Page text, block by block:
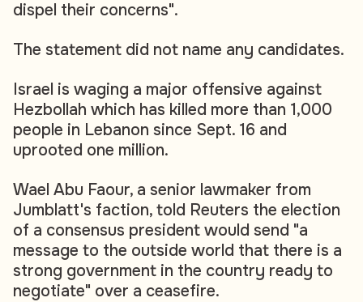
dispel their concerns".
The statement did not name any candidates.
Israel is waging a major offensive against
Hezbollah which has killed more than 1,000
people in Lebanon since Sept. 16 and
uprooted one million.
Wael Abu Faour, a senior lawmaker from
Jumblatt's faction, told Reuters the election
of a consensus president would send "a
message to the outside world that there is a
strong government in the country ready to
negotiate" over a ceasefire.